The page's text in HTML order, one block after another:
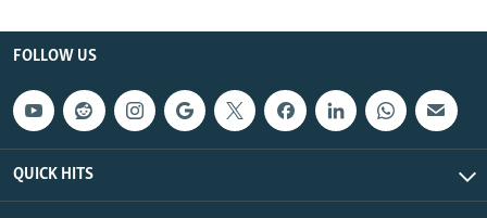
FOLLOW US
QUICK HITS